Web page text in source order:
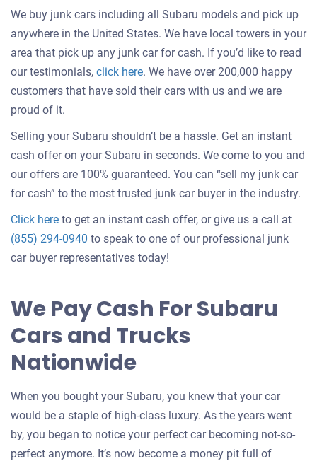
We buy junk cars including all Subaru models and pick up
anywhere in the United States. We have local towers in your
area that pick up any junk car for cash. If you’d like to read
our testimonials, click hereCustomer
testimonials
selling
a
. We have over 200,000 happy
customers that have sold their cars with us and we are
proud of it.
Selling your Subaru shouldn’t be a hassle. Get an instant
cash offer on your Subaru in seconds. We come to you and
our offers are 100% guaranteed. You can “sell my junk car
for cash” to the most trusted junk car buyer in the industry.
Click hereGet
an
offer
car
to get an instant cash offer, or give us a call at
(855) 294-0940 to speak to one of our professional junk
car buyer representatives today!
We Pay Cash For Subaru
Cars and Trucks
Nationwide
When you bought your Subaru, you knew that your car
would be a staple of high-class luxury. As the years went
by, you began to notice your perfect car becoming not-so-
perfect anymore. It’s now become a money pit full of